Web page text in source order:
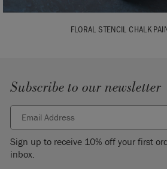
FLORAL STENCIL CHALK
Subscribe to our newsletter
Sign up to receive 10% off your first
inbox.